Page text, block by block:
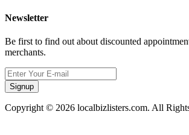
Newsletter
Be first to find out about discounted
merchants.
Signup
Copyright © 2026 localbizlisters.com. All